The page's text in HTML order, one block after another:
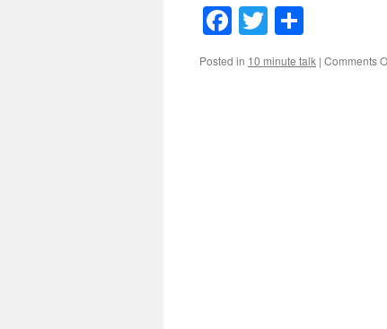
Facebook
Twitter
Posted in 10 minute talk | Comments